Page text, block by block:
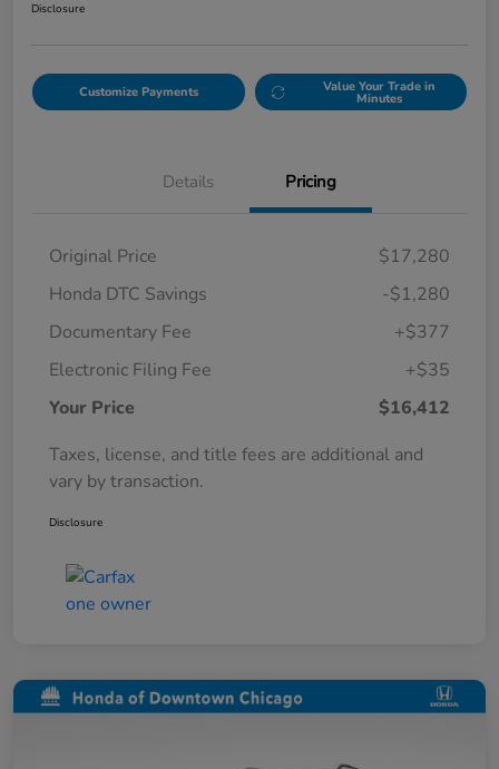
Disclosure
Customize Payments Value Your Trade in
Minutes
Details Pricing
Original Price
$17,280
Honda DTC Savings
-$1,280
Documentary Fee
+$377
Electronic Filing Fee
+$35
Your Price
$16,412
Taxes, license, and title fees are additional and
vary by transaction.
Disclosure